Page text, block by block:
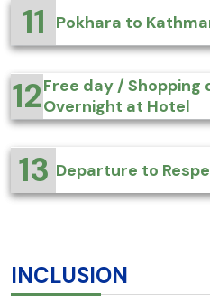
11 Pokhara to
12Free day / Shopping
Overnight at Hotel
13 Departure to
INCLUSION